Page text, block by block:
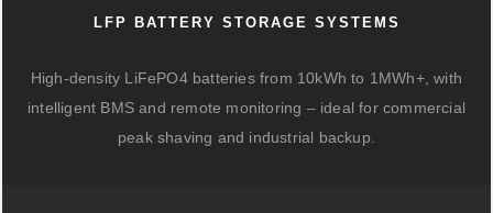
LFP BATTERY STORAGE SYSTEMS
High-density LiFePO4 batteries from 10kWh to 1MWh+, with
intelligent BMS and remote monitoring – ideal for commercial
peak shaving and industrial backup.